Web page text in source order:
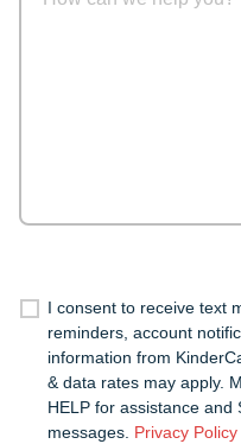
I consent to receive text
reminders, account
information from
& data rates may apply.
HELP for assistance and
messages. Privacy